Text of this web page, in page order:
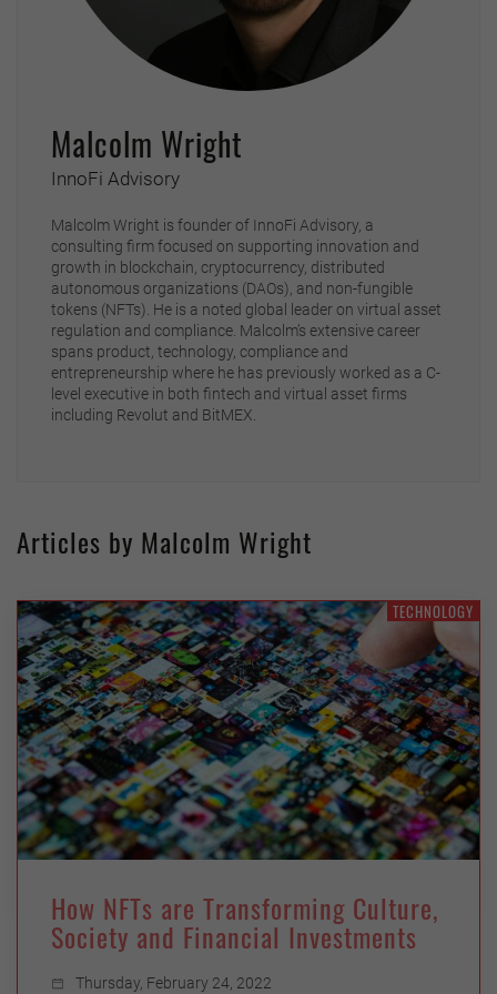
Malcolm Wright
InnoFi Advisory
Malcolm Wright is founder of InnoFi Advisory, a
consulting firm focused on supporting innovation and
growth in blockchain, cryptocurrency, distributed
autonomous organizations (DAOs), and non-fungible
tokens (NFTs). He is a noted global leader on virtual asset
regulation and compliance. Malcolm’s extensive career
spans product, technology, compliance and
entrepreneurship where he has previously worked as a C-
level executive in both fintech and virtual asset firms
including Revolut and BitMEX.
Articles by Malcolm Wright
TECHNOLOGY
How NFTs are Transforming Culture,
Society and Financial Investments
Thursday, February 24, 2022